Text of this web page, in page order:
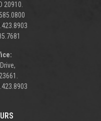
20910.